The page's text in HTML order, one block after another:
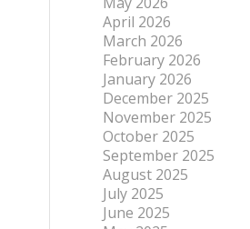
April 2026
March 2026
February 2026
January 2026
December 2025
November 2025
October 2025
September 2025
August 2025
July 2025
June 2025